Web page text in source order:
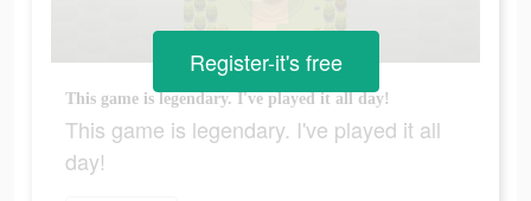
This game is legendary. I've played it all day!
This game is legendary. I've played it all
day!
Register-it's free